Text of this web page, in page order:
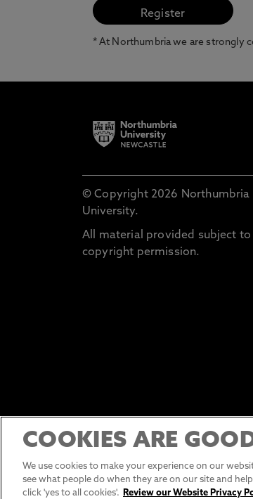
* At Northumbria we are strongly
© Copyright 2026 Northumbria
University.
All material provided subject to
copyright permission.
COOKIES ARE
We use cookies to make your experience on our
see what people do when they are on our site and
click 'yes to all cookies'.
Review our Website Privacy